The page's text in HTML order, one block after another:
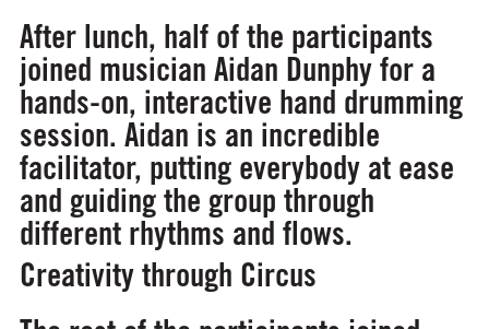
After lunch, half of the participants
joined musician Aidan Dunphy for a
hands-on, interactive hand drumming
session. Aidan is an incredible
facilitator, putting everybody at ease
and guiding the group through
different rhythms and flows.
Creativity through Circus